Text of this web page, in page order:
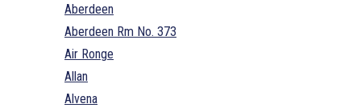
Aberdeen
Aberdeen Rm No. 373
Air Ronge
Allan
Alvena